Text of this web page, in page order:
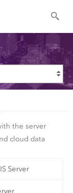
the server
cloud data
Server